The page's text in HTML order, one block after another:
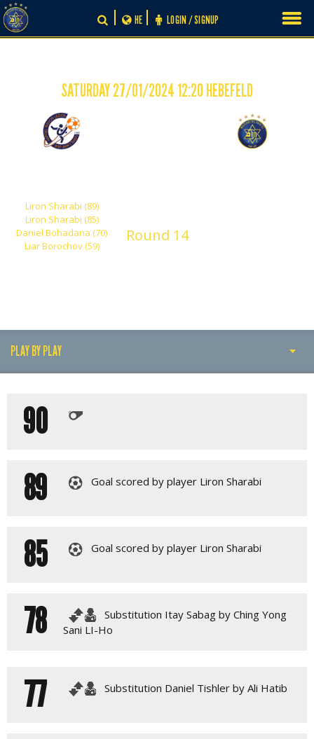
Skip
to
content
LOGIN / SIGNUP
HE
SATURDAY 27/01/2024 12:20 HEBEFELD
Liron Sharabi (89)
Liron Sharabi (85)
Daniel Bohadana (70)
Liar Borochov (59)
Round 14
PLAY BY PLAY
LINE-UPS
90
89
Goal scored by player Liron Sharabi
85 Goal scored by player Liron Sharabi
78
Substitution Itay Sabag by Ching Yong
Sani LI-Ho
77 Substitution Daniel Tishler by Ali Hatib